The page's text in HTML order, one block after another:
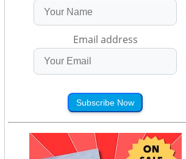
Email address
Subscribe Now